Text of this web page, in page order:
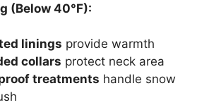
(Below 40°F):
linings provide warmth
collars protect neck area
treatments handle snow